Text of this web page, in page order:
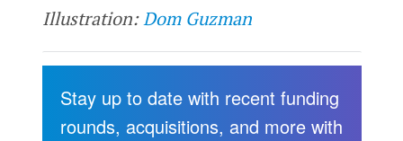
Illustration:Dom Guzman
Stay up to date with recent funding
rounds, acquisitions, and more with